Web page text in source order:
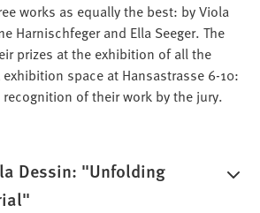
works as equally the best: by Viola
Harnischfeger and Ella Seeger. The
prizes at the exhibition of all the
space at Hansastrasse 6-10:
of their work by the jury.
Dessin: "Unfolding